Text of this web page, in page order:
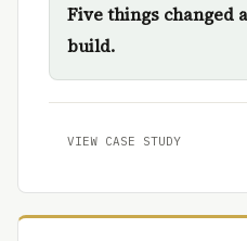
Five things changed
build.
VIEW CASE STUDY